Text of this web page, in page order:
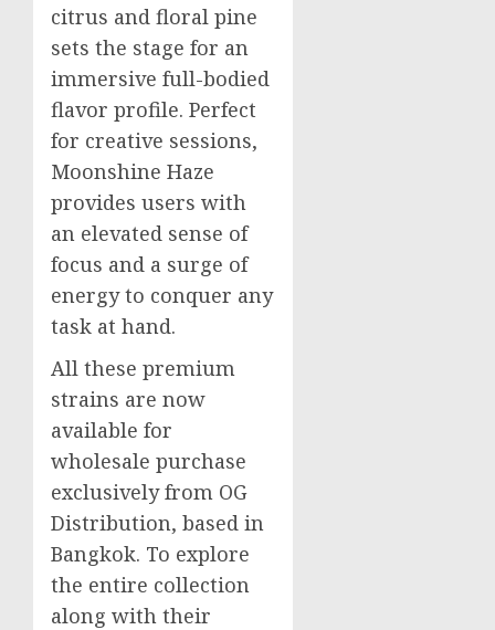
citrus and floral pine
sets the stage for an
immersive full-bodied
flavor profile. Perfect
for creative sessions,
Moonshine Haze
provides users with
an elevated sense of
focus and a surge of
energy to conquer any
task at hand.
All these premium
strains are now
available for
wholesale purchase
exclusively from OG
Distribution, based in
Bangkok. To explore
the entire collection
along with their